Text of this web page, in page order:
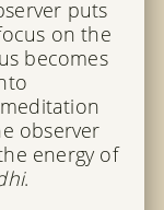
puts
on the
becomes
observer
energy of
.